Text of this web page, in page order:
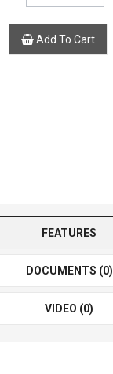
Add To Cart
FEATURES
DOCUMENTS (0)
VIDEO (0)